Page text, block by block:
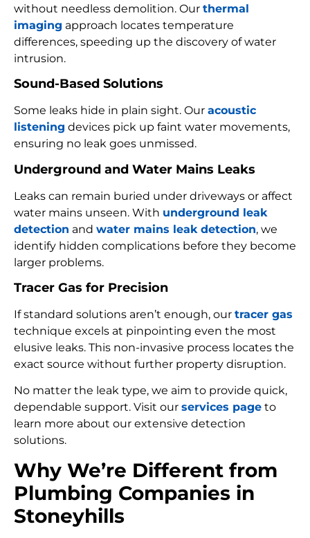
without needless demolition. Our thermal
imaging approach locates temperature
differences, speeding up the discovery of water
intrusion.
Sound-Based Solutions
Some leaks hide in plain sight. Our acoustic
listening devices pick up faint water movements,
ensuring no leak goes unmissed.
Underground and Water Mains Leaks
Leaks can remain buried under driveways or affect
water mains unseen. With underground leak
detection and water mains leak detection, we
identify hidden complications before they become
larger problems.
Tracer Gas for Precision
If standard solutions aren’t enough, our tracer gas
technique excels at pinpointing even the most
elusive leaks. This non-invasive process locates the
exact source without further property disruption.
No matter the leak type, we aim to provide quick,
dependable support. Visit our services page to
learn more about our extensive detection
solutions.
Why We’re Different from
Plumbing Companies in
Stoneyhills